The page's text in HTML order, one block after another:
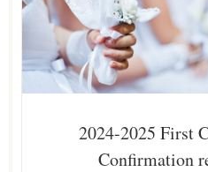
2024-2025 First
Confirmation